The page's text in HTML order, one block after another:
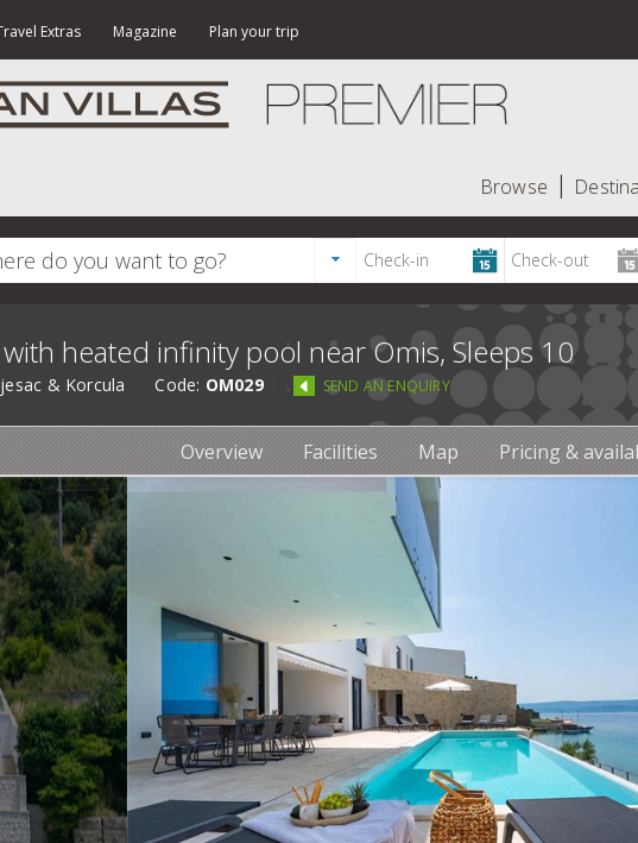
Extras Magazine Plan your trip
Browse
heated infinity pool near Omis, Sleeps 10
& Korcula Code: OM029 SEND AN ENQUIRY
Overview Facilities Map Pricing &